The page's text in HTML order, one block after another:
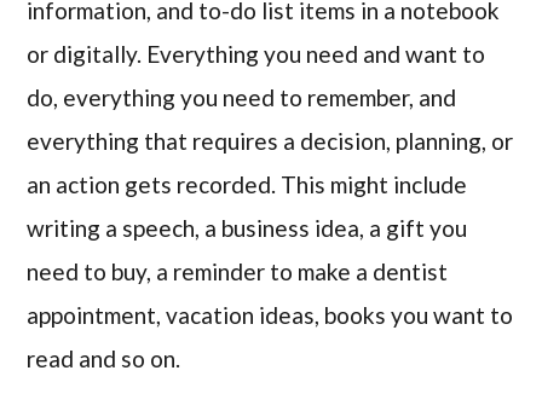
information, and to-do list items in a notebook
or digitally. Everything you need and want to
do, everything you need to remember, and
everything that requires a decision, planning, or
an action gets recorded. This might include
writing a speech, a business idea, a gift you
need to buy, a reminder to make a dentist
appointment, vacation ideas, books you want to
read and so on.